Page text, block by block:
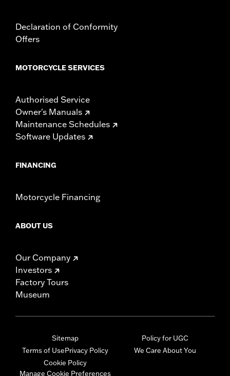
Declaration of Conformity
Offers
MOTORCYCLE SERVICES
Authorised Service
Owner's Manuals
Maintenance Schedules
Software Updates
FINANCING
Motorcycle Financing
ABOUT US
Our Company
Investors
Factory Tours
Museum
Sitemap
Terms of UsePrivacy Policy
Cookie Policy
Manage Cookie Preferences
Policy for UGC
We Care About You